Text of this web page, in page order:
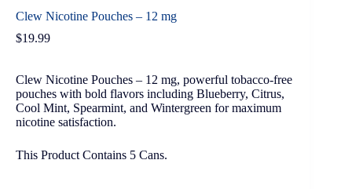
Clew Nicotine Pouches – 12 mg
$19.99
Clew Nicotine Pouches – 12 mg, powerful tobacco-free
pouches with bold flavors including Blueberry, Citrus,
Cool Mint, Spearmint, and Wintergreen for maximum
nicotine satisfaction.
This Product Contains 5 Cans.